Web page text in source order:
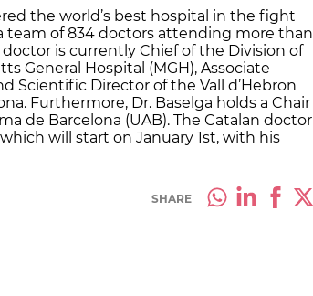
the world’s best hospital in the fight
team of 834 doctors attending more than
is currently Chief of the Division of
General Hospital (MGH), Associate
Scientific Director of the Vall d’Hebron
Furthermore, Dr. Baselga holds a Chair
de Barcelona (UAB). The Catalan doctor
will start on January 1st, with his
SHARE